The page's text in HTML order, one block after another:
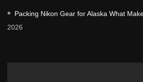
Packing Nikon Gear for Alaska What
2026